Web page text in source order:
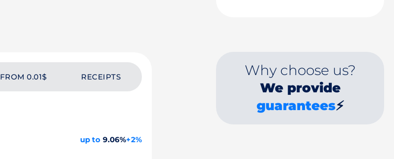
FROM 0.01$ RECEIPTS
up to 9.06%+2%
Why choose us?
We provide
guarantees⚡